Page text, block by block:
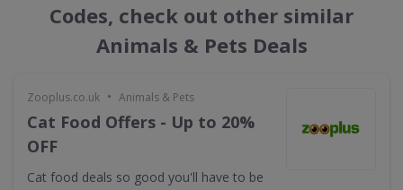
Codes, check out other similar
Animals & Pets Deals
Zooplus.co.uk • Animals & Pets
Cat Food Offers - Up to 20%
OFF
Cat food deals so good you'll have to be